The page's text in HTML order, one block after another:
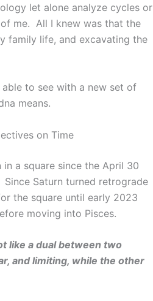
let alone analyze cycles or
me. All I knew was that the
family life, and excavating the
to see with a new set of
means.
on Time
in a square since the April 30
Saturn turned retrograde
the square until early 2023
moving into Pisces.
like a dual between two
and limiting, while the other